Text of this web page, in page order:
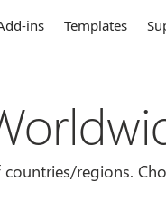
ins Templates
regions.